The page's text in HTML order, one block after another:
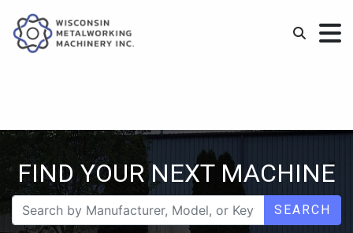
FIND YOUR NEXT MACHINE
SEARCH